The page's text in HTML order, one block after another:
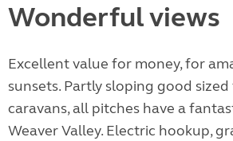
Wonderful views
Excellent value for money, for
sunsets. Partly sloping good
caravans, all pitches have a
Weaver Valley. Electric hookup,